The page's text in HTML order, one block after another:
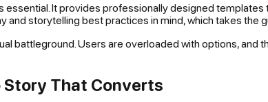
essential. It provides professionally designed templates
and storytelling best practices in mind, which takes the
battleground. Users are overloaded with options,
Story That Converts